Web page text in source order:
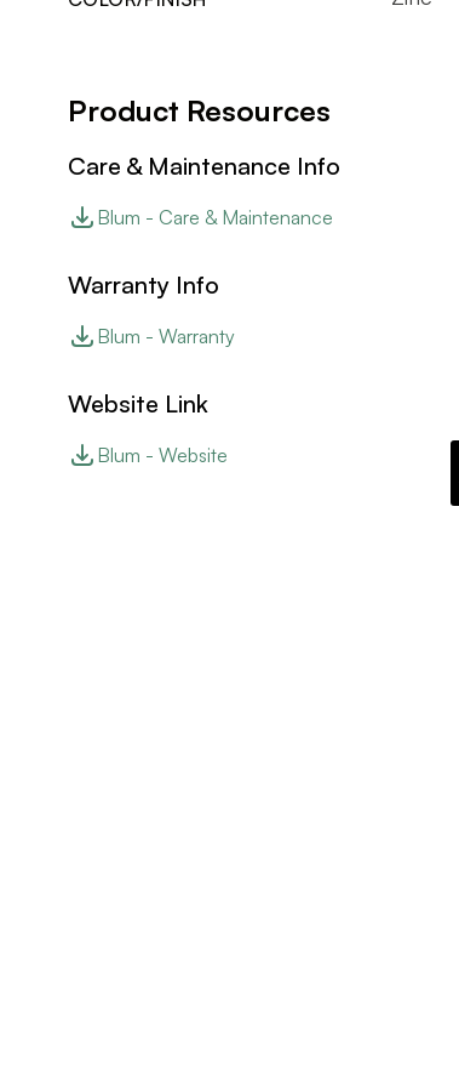
Product Resources
Care & Maintenance Info
Blum - Care & Maintenance
Warranty Info
Blum - Warranty
Website Link
Blum - Website